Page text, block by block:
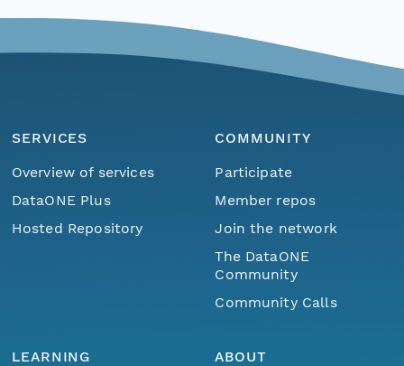
SERVICES
Overview of services
DataONE Plus
Hosted Repository
COMMUNITY
Participate
Member repos
Join the network
The DataONE
Community
Community Calls
LEARNING
ABOUT